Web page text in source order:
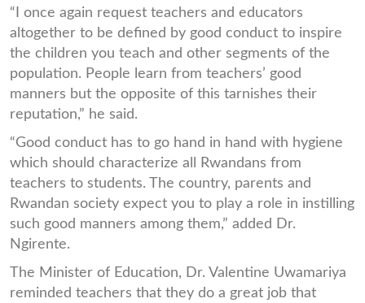
“I once again request teachers and educators
altogether to be defined by good conduct to inspire
the children you teach and other segments of the
population. People learn from teachers’ good
manners but the opposite of this tarnishes their
reputation,” he said.
“Good conduct has to go hand in hand with hygiene
which should characterize all Rwandans from
teachers to students. The country, parents and
Rwandan society expect you to play a role in instilling
such good manners among them,” added Dr.
Ngirente.
The Minister of Education, Dr. Valentine Uwamariya
reminded teachers that they do a great job that